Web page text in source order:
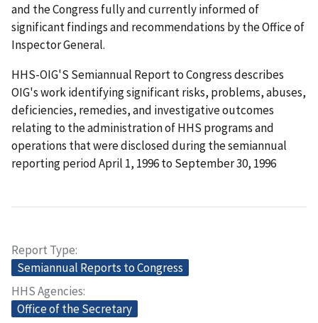
and the Congress fully and currently informed of
significant findings and recommendations by the Office of
Inspector General.
HHS-OIG'S Semiannual Report to Congress describes
OIG's work identifying significant risks, problems, abuses,
deficiencies, remedies, and investigative outcomes
relating to the administration of HHS programs and
operations that were disclosed during the semiannual
reporting period April 1, 1996 to September 30, 1996
Report Type
Semiannual Reports to Congress
HHS Agencies
Office of the Secretary